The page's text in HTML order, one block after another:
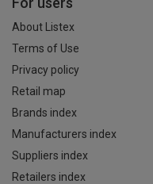
About Listex
Terms of Use
Privacy policy
Retail map
Brands index
Manufacturers index
Suppliers index
Retailers index